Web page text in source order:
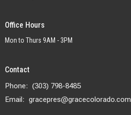
Office Hours
Mon to Thurs 9AM - 3PM
Contact
Phone: (303) 798-8485
Email: gracepres@gracecolorado.com